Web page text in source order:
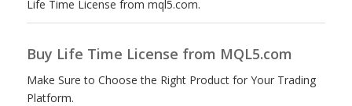
Life Time License from mql5.com.
Buy Life Time License from MQL5.com
Make Sure to Choose the Right Product for Your Trading
Platform.